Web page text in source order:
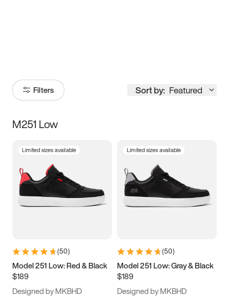
Filters Sort by: Featured
Size
3.5 4 4.5
5.5 6 6.5 7
9.5 10 10.5
11.5
M251 Low
Limited sizes available
(50)
Model 251 Low: Red & Black
$189
Designed by MKBHD
Limited sizes available
(50)
Model 251 Low: Gray & Black
$189
Designed by MKBHD